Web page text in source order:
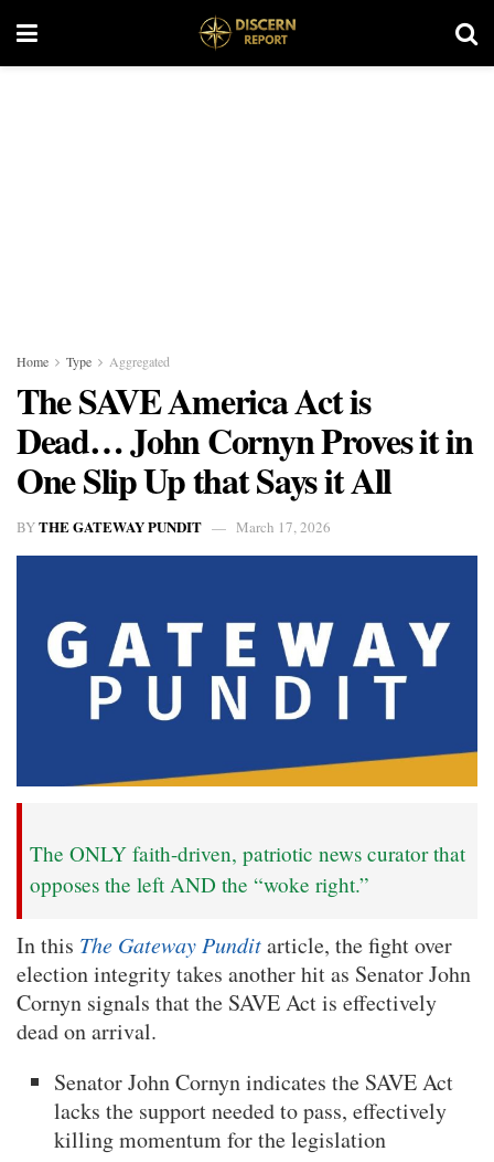
Home Type Aggregated
The SAVE America Act is
Dead… John Cornyn Proves it in
One Slip Up that Says it All
BYTHE GATEWAY PUNDIT March 17, 2026
The ONLY faith-driven, patriotic news curator that
opposes the left AND the “woke right.”
In this The Gateway Punditarticle, the fight over
election integrity takes another hit as Senator John
Cornyn signals that the SAVE Act is effectively
dead on arrival.
Senator John Cornyn indicates the SAVE Act
lacks the support needed to pass, effectively
killing momentum for the legislation